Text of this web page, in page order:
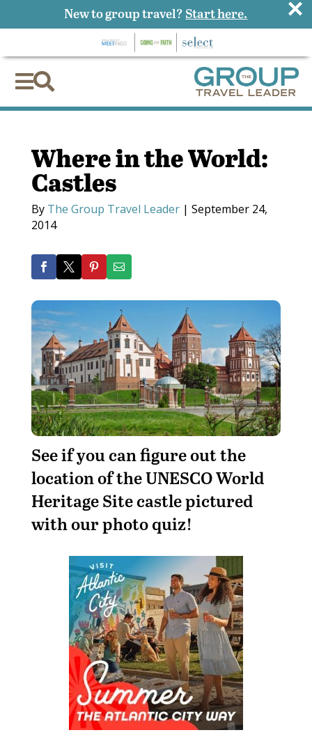

Where in the World:
Castles
By The Group Travel Leader| September 24,
2014
See if you can figure out the
location of the UNESCO World
Heritage Site castle pictured
with our photo quiz!
New to group travel? Start here. ×